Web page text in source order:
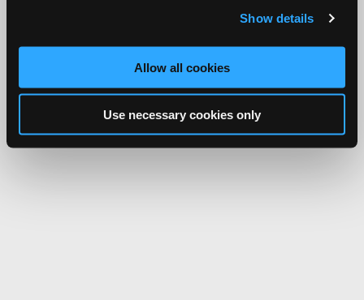
Show details
Allow all cookies
Use necessary cookies only